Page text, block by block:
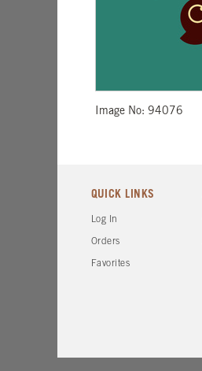
Image No: 94076
QUICK LINKS
Log In
Orders
Favorites